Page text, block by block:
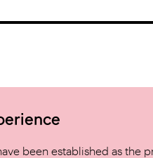
been established as the